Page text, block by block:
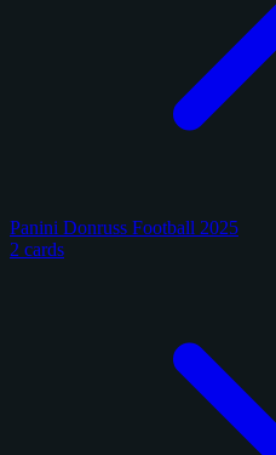
Panini Donruss Football 2025
2 cards